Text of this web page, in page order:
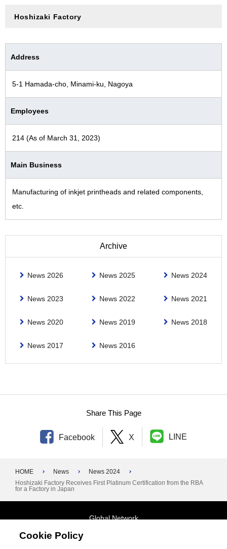
Hoshizaki Factory
Address
5-1 Hamada-cho, Minami-ku, Nagoya
Employees
214 (As of March 31, 2023)
Main Business
Manufacturing of inkjet printheads and related components,
etc.
Archive
News 2026 News 2025 News 2024
News 2023 News 2022 News 2021
News 2020 News 2019 News 2018
News 2017 News 2016
Share This Page
Facebook X LINE
HOME News
News 2024
Hoshizaki Factory Receives First Platinum Certification from the RBA
for a Factory in Japan
Global Network
Cookie Policy